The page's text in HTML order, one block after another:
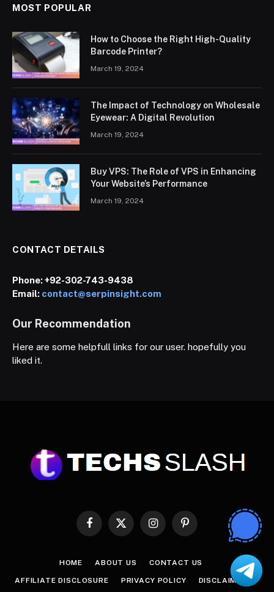
MOST POPULAR
How to Choose the Right High-Quality
Barcode Printer?
March 19, 2024
The Impact of Technology on Wholesale
Eyewear: A Digital Revolution
March 19, 2024
Buy VPS: The Role of VPS in Enhancing
Your Website’s Performance
March 19, 2024
CONTACT DETAILS
Phone:+92-302-743-9438
Email: contact@serpinsight.com
Our Recommendation
Here are some helpfull links for our user. hopefully you
liked it.
Facebook
X
InstagramPinterest
HOME ABOUT US CONTACT US
AFFILIATE DISCLOSURE PRIVACY POLICY DISCLAIMER